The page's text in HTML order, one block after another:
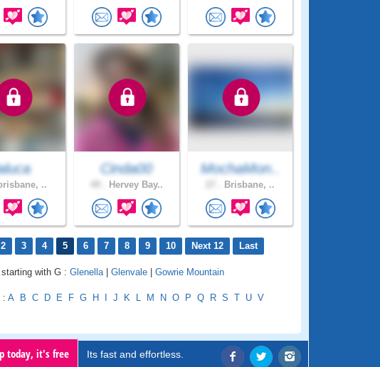
..
Cinda00
Hervey Bay..
MochaMon..
Brisbane, ..
2 3 4 5 6 7 8 9 10 Next 12 Last
with G : Glenella| Glenvale Gowrie Mountain
: A B C D E F G H J K L M N O P Q R S T U V
today, it's free Its fast and effortless.